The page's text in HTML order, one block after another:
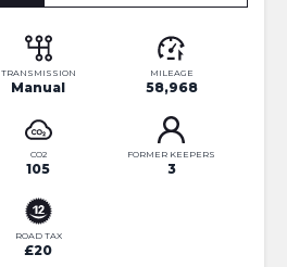
TRANSMISSION
Manual
MILEAGE
58,968
CO2
105
FORMER KEEPERS
3
ROAD TAX
£20